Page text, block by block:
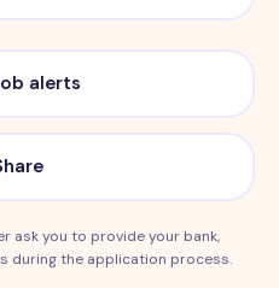
alerts
ask you to provide your bank,
during the application process.